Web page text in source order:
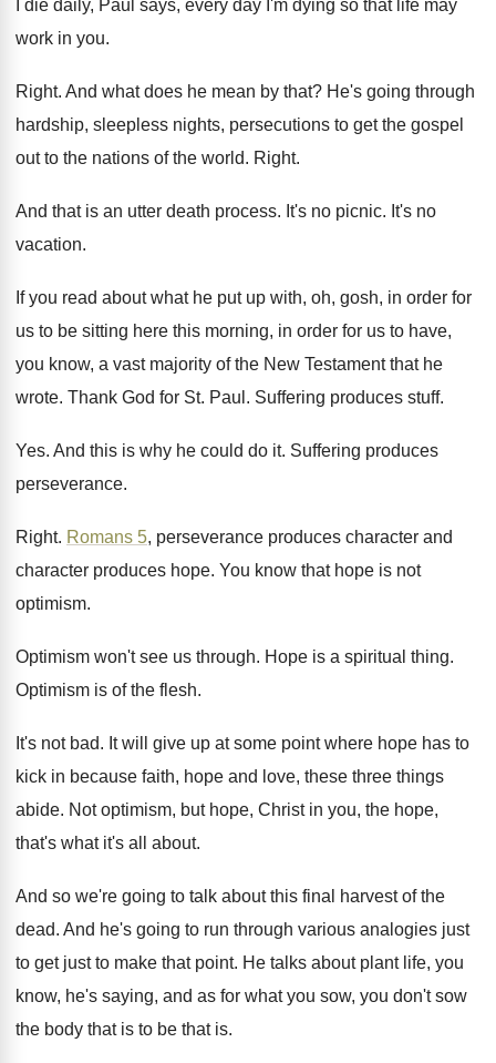
I die daily, Paul says, every day I'm dying so that life may
work in you.
Right. And what does he mean by that? He's going through
hardship, sleepless nights, persecutions to get the gospel
out to the nations of the world. Right.
And that is an utter death process. It's no picnic. It's no
vacation.
If you read about what he put up with, oh, gosh, in order for
us to be sitting here this morning, in order for us to have,
you know, a vast majority of the New Testament that he
wrote. Thank God for St. Paul . Suffering produces stuff.
Yes. And this is why he could do it. Suffering produces
perseverance.
Right. Romans 5, perseverance produces character and
character produces hope. You know that hope is not
optimism.
Optimism won't see us through. Hope is a spiritual thing.
Optimism is of the flesh.
It's not bad. It will give up at some point where hope has to
kick in because faith, hope and love, these three things
abide. Not optimism, but hope, Christ in you, the hope,
that's what it's all about.
And so we're going to talk about this final harvest of the
dead. And he's going to run through various analogies just
to get just to make that point. He talks about plant life, you
know, he's saying, and as for what you sow, you don't sow
the body that is to be that is.